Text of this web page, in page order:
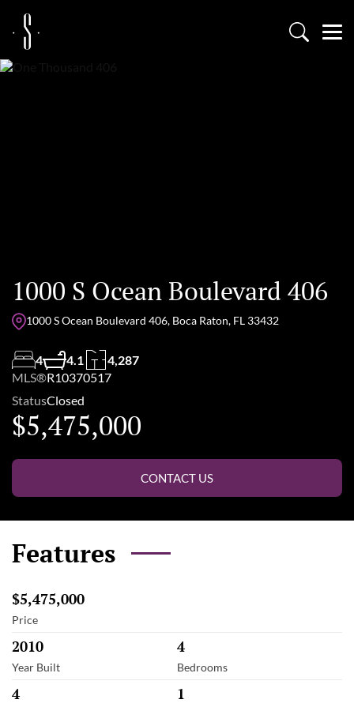
1000 S Ocean Boulevard 406
1000 S Ocean Boulevard 406, Boca Raton, FL 33432
4 4.1
4,287
MLS®R10370517
StatusClosed
$5,475,000
CONTACT US
Features
$5,475,000
Price
2010
Year Built
4
Bedrooms
4 1